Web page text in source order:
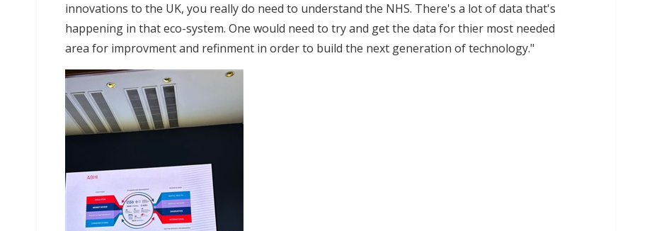
innovations to the UK, you really do need to understand the NHS. There's a lot of data that's
happening in that eco-system. One would need to try and get the data for thier most needed
area for improvment and refinment in order to build the next generation of technology."